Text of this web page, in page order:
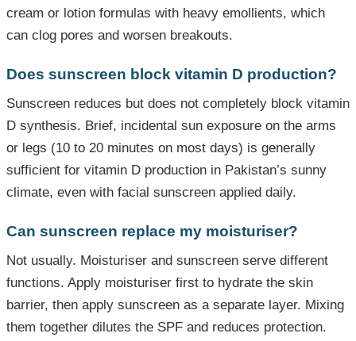
cream or lotion formulas with heavy emollients, which
can clog pores and worsen breakouts.
Does sunscreen block vitamin D production?
Sunscreen reduces but does not completely block vitamin
D synthesis. Brief, incidental sun exposure on the arms
or legs (10 to 20 minutes on most days) is generally
sufficient for vitamin D production in Pakistan’s sunny
climate, even with facial sunscreen applied daily.
Can sunscreen replace my moisturiser?
Not usually. Moisturiser and sunscreen serve different
functions. Apply moisturiser first to hydrate the skin
barrier, then apply sunscreen as a separate layer. Mixing
them together dilutes the SPF and reduces protection.